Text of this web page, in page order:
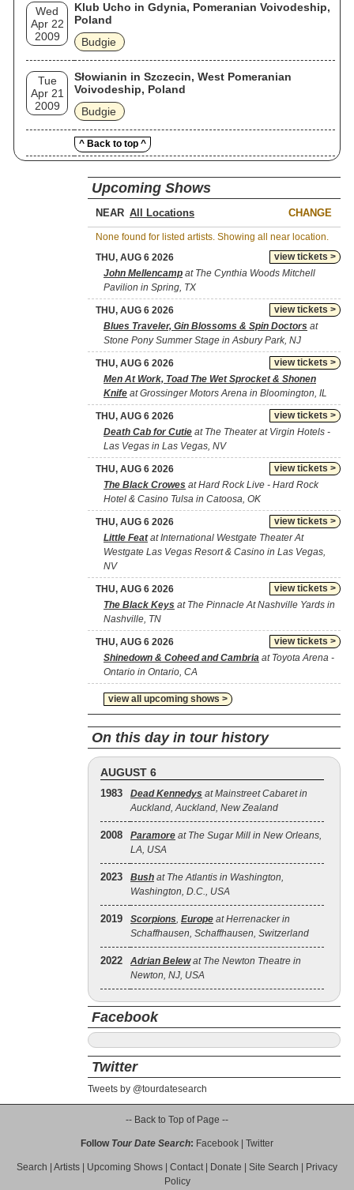
Wed
Apr 22
2009
Klub Ucho in Gdynia, Pomeranian Voivodeship,
Poland
Budgie
Tue
Apr 21
2009
Słowianin in Szczecin, West Pomeranian
Voivodeship, Poland
Budgie
^ Back to top ^
Upcoming Shows
NEAR CHANGE
None found for listed artists. Showing all near location.
view tickets >
THU, AUG 6 2026
John Mellencamp at The Cynthia Woods Mitchell
Pavilion in Spring, TX
view tickets >
THU, AUG 6 2026
Blues Traveler, Gin Blossoms & Spin Doctors at
Stone Pony Summer Stage in Asbury Park, NJ
view tickets >
THU, AUG 6 2026
Men At Work, Toad The Wet Sprocket & Shonen
Knife at Grossinger Motors Arena in Bloomington, IL
view tickets >
THU, AUG 6 2026
Death Cab for Cutie at The Theater at Virgin Hotels -
Las Vegas in Las Vegas, NV
view tickets >
THU, AUG 6 2026
The Black Crowes at Hard Rock Live - Hard Rock
Hotel & Casino Tulsa in Catoosa, OK
view tickets >
THU, AUG 6 2026
Little Featat International Westgate Theater At
Westgate Las Vegas Resort & Casino in Las Vegas,
NV
view tickets >
THU, AUG 6 2026
The Black Keys at The Pinnacle At Nashville Yards in
Nashville, TN
view tickets >
THU, AUG 6 2026
Shinedown & Coheed and Cambria at Toyota Arena -
Ontario in Ontario, CA
view all upcoming shows >
On this day in tour history
AUGUST 6
1983 Dead Kennedys at Mainstreet Cabaret in
Auckland, Auckland, New Zealand
2008 Paramore at The Sugar Mill in New Orleans,
LA, USA
2023 Bush at The Atlantis in Washington,
Washington, D.C., USA
2019 Scorpions, Europe at Herrenacker in
Schaffhausen, Schaffhausen, Switzerland
2022 Adrian Belewat The Newton Theatre in
Newton, NJ, USA
Facebook
Twitter
Tweets by @tourdatesearch
-- Back to Top of Page --
Follow Tour Date Search: Facebook Twitter
Search Artists Upcoming Shows Contact| Donate Site Search
Privacy
Policy